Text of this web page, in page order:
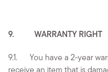
9. WARRANTY RIGHT
9.1. You have a 2-year
receive an item that is